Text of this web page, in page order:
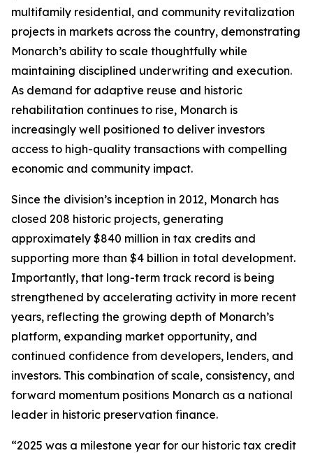
multifamily residential, and community revitalization
projects in markets across the country, demonstrating
Monarch’s ability to scale thoughtfully while
maintaining disciplined underwriting and execution.
As demand for adaptive reuse and historic
rehabilitation continues to rise, Monarch is
increasingly well positioned to deliver investors
access to high-quality transactions with compelling
economic and community impact.
Since the division’s inception in 2012, Monarch has
closed 208 historic projects, generating
approximately $840 million in tax credits and
supporting more than $4 billion in total development.
Importantly, that long-term track record is being
strengthened by accelerating activity in more recent
years, reflecting the growing depth of Monarch’s
platform, expanding market opportunity, and
continued confidence from developers, lenders, and
investors. This combination of scale, consistency, and
forward momentum positions Monarch as a national
leader in historic preservation finance.
“2025 was a milestone year for our historic tax credit